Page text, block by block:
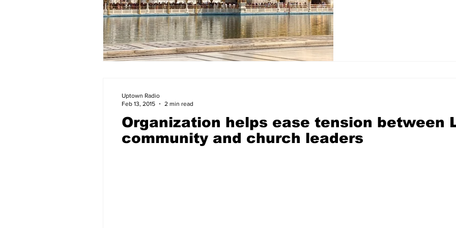
Organization helps ease tension between
community and church leaders
Uptown Radio
Feb 13, 2015
2 min read